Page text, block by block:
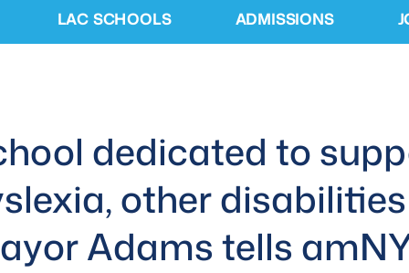
LAC SCHOOLS ADMISSIONS
dedicated to
other
Adams tells